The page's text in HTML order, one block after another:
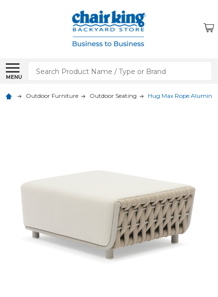
MENU
Search
Outdoor Furniture Outdoor Seating Hug Max Rope